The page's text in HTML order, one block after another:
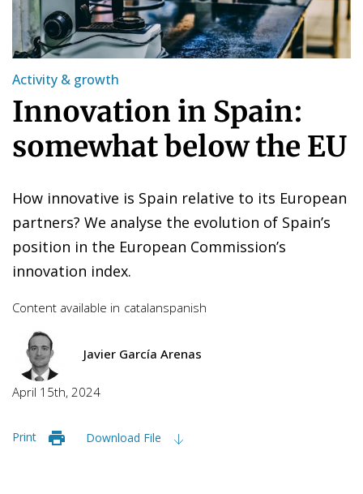
Activity & growth
Innovation in Spain:
somewhat below the EU
How innovative is Spain relative to its European
partners? We analyse the evolution of Spain’s
position in the European Commission’s
innovation index.
Content available in catalanspanish
Javier García Arenas
April 15th, 2024
Print Download File